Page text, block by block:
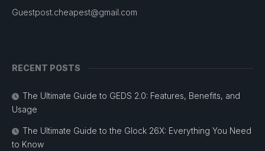
Guestpost.cheapest@gmail.com
RECENT POSTS
The Ultimate Guide to GEDS 2.0: Features, Benefits, and
Usage
The Ultimate Guide to the Glock 26X: Everything You Need
to Know